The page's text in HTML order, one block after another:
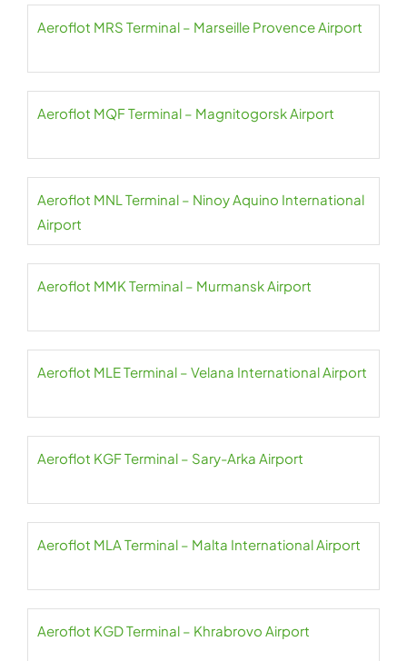
Aeroflot MRS Terminal – Marseille Provence Airport
Aeroflot MQF Terminal – Magnitogorsk Airport
Aeroflot MNL Terminal – Ninoy Aquino International
Airport
Aeroflot MMK Terminal – Murmansk Airport
Aeroflot MLE Terminal – Velana International Airport
Aeroflot KGF Terminal – Sary-Arka Airport
Aeroflot MLA Terminal – Malta International Airport
Aeroflot KGD Terminal – Khrabrovo Airport